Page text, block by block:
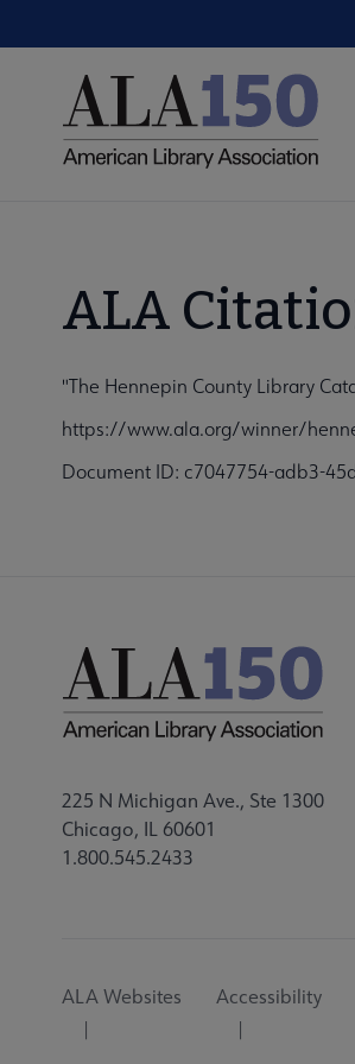
to
Utility
ALA
"The Hennepin County Library
https://www.ala.org/winner/
Document ID: c7047754-adb3-
225 N Michigan Ave., Ste 1300
Chicago, IL 60601
1.800.545.2433
Utility
ALA Websites Accessibility